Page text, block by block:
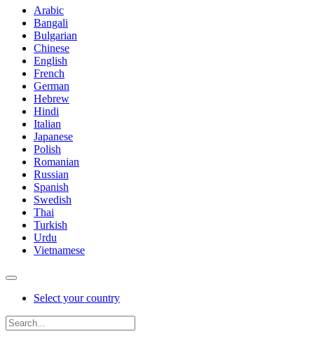
Arabic
Bangali
Bulgarian
Chinese
English
French
German
Hebrew
Hindi
Italian
Japanese
Polish
Romanian
Russian
Spanish
Swedish
Thai
Turkish
Urdu
Vietnamese
Select your country